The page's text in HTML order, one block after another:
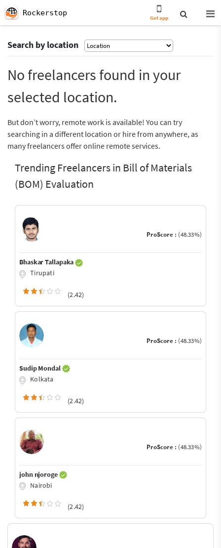
Rockerstop
Get app
Search by location
No freelancers found in your
selected location.
But don’t worry, remote work is available! You can try
searching in a different location or hire from anywhere, as
many freelancers offer online remote services.
Trending Freelancers in Bill of Materials
(BOM) Evaluation
ProScore : (48.33%)
Bhaskar Tallapaka
Tirupati
(2.42)
ProScore : (48.33%)
Sudip Mondal
Kolkata
(2.42)
ProScore : (48.33%)
john njoroge
Nairobi
(2.42)